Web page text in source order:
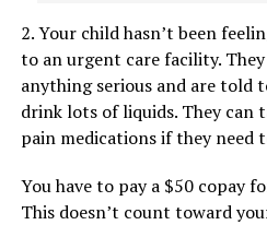
2. Your child hasn’t been
to an urgent care facility.
anything serious and are told
drink lots of liquids. They can
pain medications if they need
You have to pay a $50 copay
This doesn’t count toward